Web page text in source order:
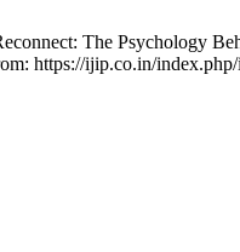
The Psychology
https://ijip.co.in/